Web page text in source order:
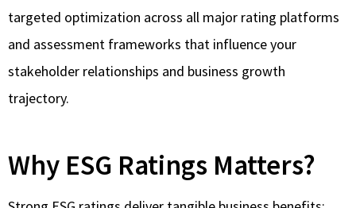
targeted optimization across all major rating platforms
and assessment frameworks that influence your
stakeholder relationships and business growth
trajectory.
Why ESG Ratings Matters?